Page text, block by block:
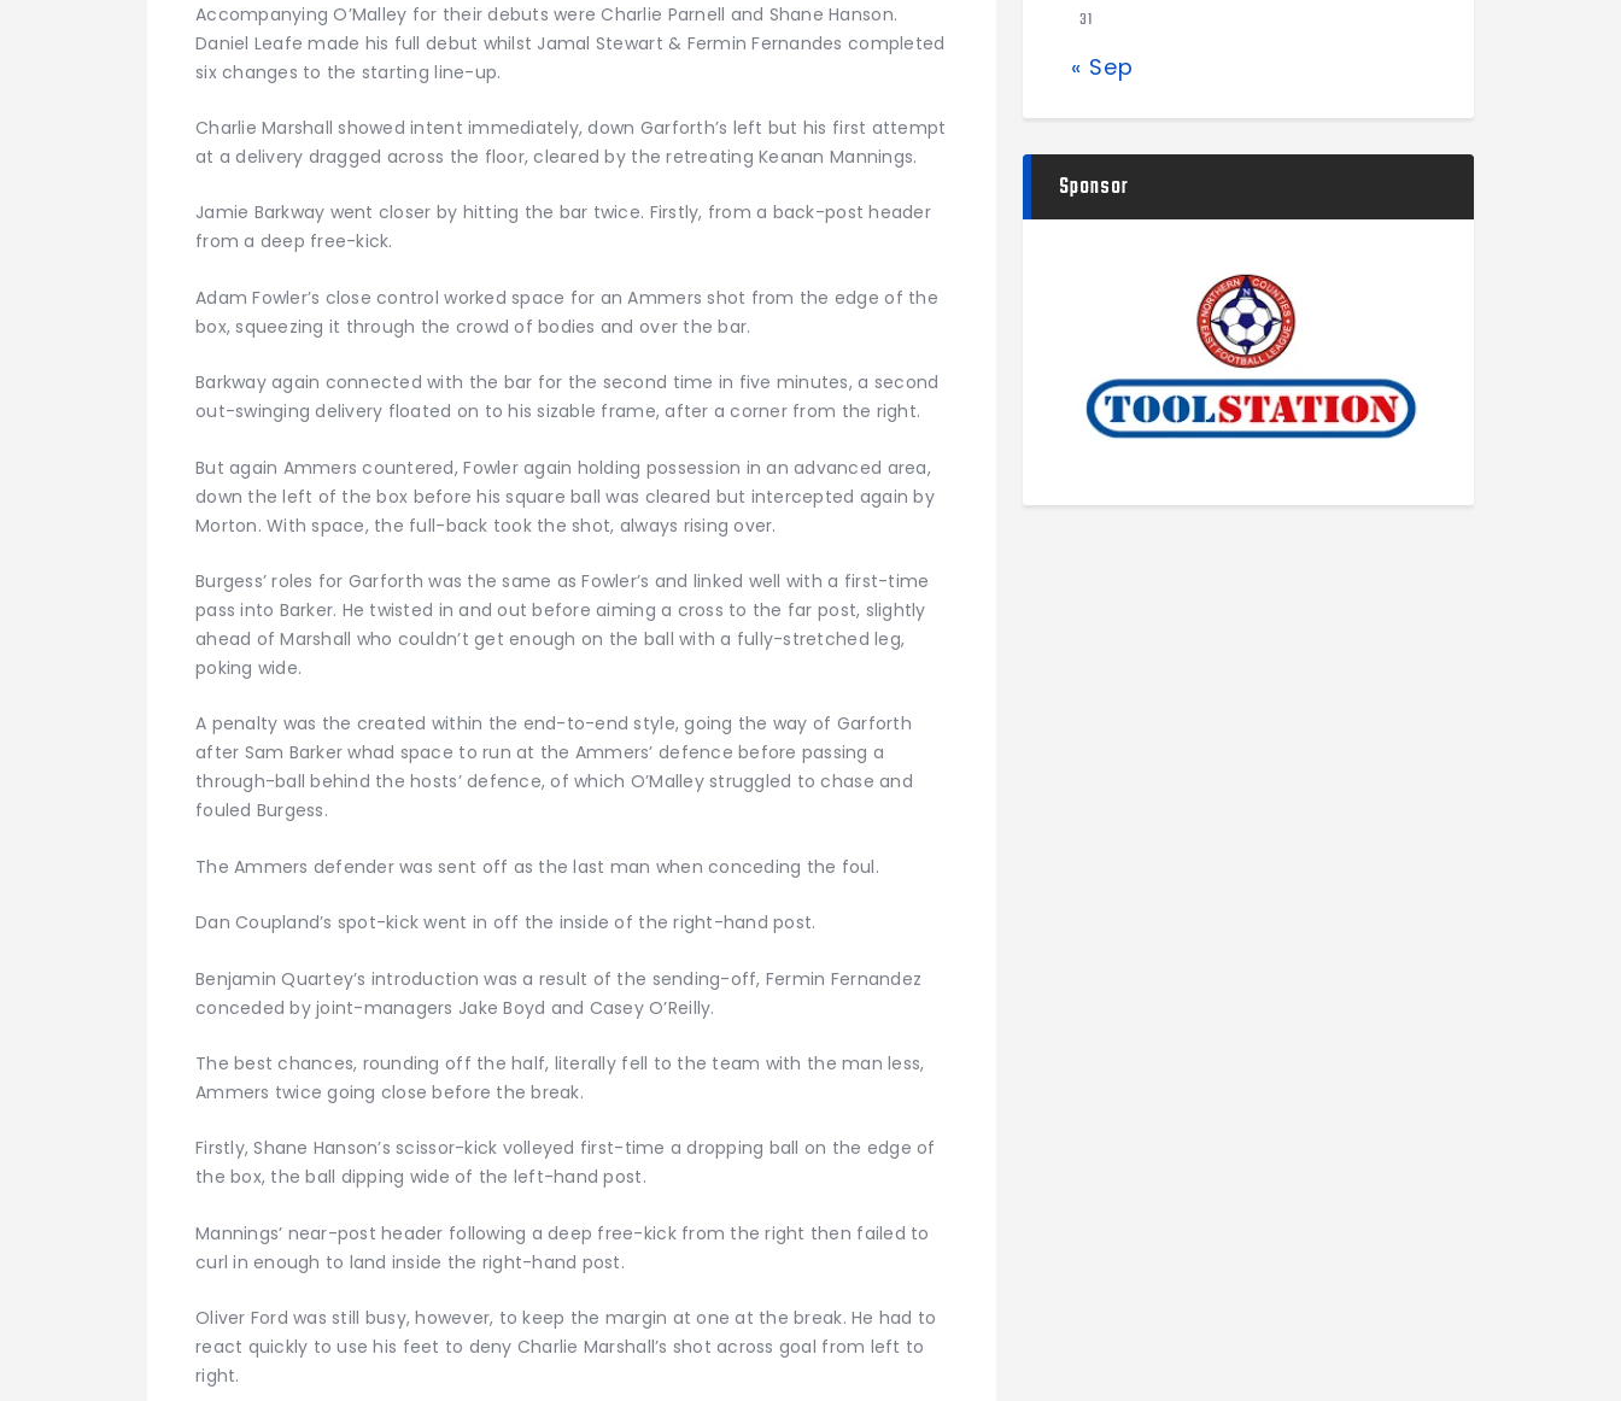
Accompanying O’Malley for their debuts were Charlie Parnell and Shane Hanson.
Daniel Leafe made his full debut whilst Jamal Stewart & Fermin Fernandes completed
six changes to the starting line-up.
Charlie Marshall showed intent immediately, down Garforth’s left but his first attempt
at a delivery dragged across the floor, cleared by the retreating Keanan Mannings.
Jamie Barkway went closer by hitting the bar twice. Firstly, from a back-post header
from a deep free-kick.
Adam Fowler’s close control worked space for an Ammers shot from the edge of the
box, squeezing it through the crowd of bodies and over the bar.
Barkway again connected with the bar for the second time in five minutes, a second
out-swinging delivery floated on to his sizable frame, after a corner from the right.
But again Ammers countered, Fowler again holding possession in an advanced area,
down the left of the box before his square ball was cleared but intercepted again by
Morton. With space, the full-back took the shot, always rising over.
Burgess’ roles for Garforth was the same as Fowler’s and linked well with a first-time
pass into Barker. He twisted in and out before aiming a cross to the far post, slightly
ahead of Marshall who couldn’t get enough on the ball with a fully-stretched leg,
poking wide.
A penalty was the created within the end-to-end style, going the way of Garforth
after Sam Barker whad space to run at the Ammers’ defence before passing a
through-ball behind the hosts’ defence, of which O’Malley struggled to chase and
fouled Burgess.
The Ammers defender was sent off as the last man when conceding the foul.
Dan Coupland’s spot-kick went in off the inside of the right-hand post.
Benjamin Quartey’s introduction was a result of the sending-off, Fermin Fernandez
conceded by joint-managers Jake Boyd and Casey O’Reilly.
The best chances, rounding off the half, literally fell to the team with the man less,
Ammers twice going close before the break.
Firstly, Shane Hanson’s scissor-kick volleyed first-time a dropping ball on the edge of
the box, the ball dipping wide of the left-hand post.
Mannings’ near-post header following a deep free-kick from the right then failed to
curl in enough to land inside the right-hand post.
Oliver Ford was still busy, however, to keep the margin at one at the break. He had to
react quickly to use his feet to deny Charlie Marshall’s shot across goal from left to
right.
31
« Sep
Sponsor